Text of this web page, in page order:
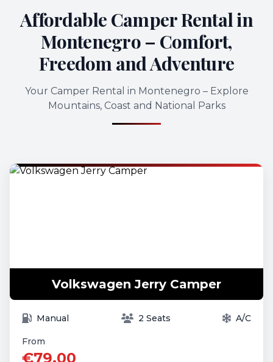
Affordable Camper Rental in
Montenegro – Comfort,
Freedom and Adventure
Your Camper Rental in Montenegro – Explore
Mountains, Coast and National Parks
Volkswagen Jerry Camper
Manual 2 Seats A/C
From
€79.00